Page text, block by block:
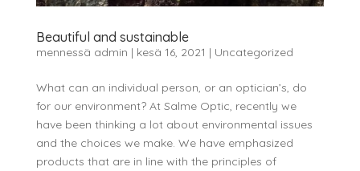
Beautiful and sustainable
mennessä admin | kesä 16, 2021 | Uncategorized
What can an individual person, or an optician’s, do
for our environment? At Salme Optic, recently we
have been thinking a lot about environmental issues
and the choices we make. We have emphasized
products that are in line with the principles of